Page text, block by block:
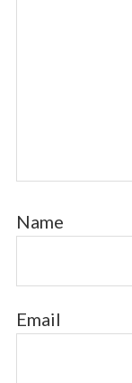
Name
Email